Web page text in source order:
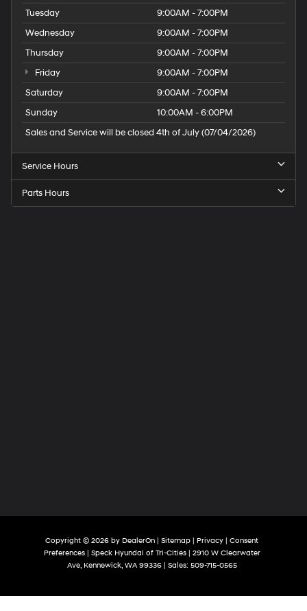
Tuesday
9:00AM - 7:00PM
Wednesday
9:00AM - 7:00PM
Thursday
9:00AM - 7:00PM
Friday
9:00AM - 7:00PM
Saturday
9:00AM - 7:00PM
Sunday
10:00AM - 6:00PM
Sales and Service will be closed 4th of July (07/04/2026)
Service Hours
Parts Hours
Copyright © 2026 by DealerOn Sitemap Privacy
Consent
Preferences| Speck Hyundai of Tri-Cities|
2910 W Clearwater
Ave,Kennewick,WA99336| Sales: 509-715-0565